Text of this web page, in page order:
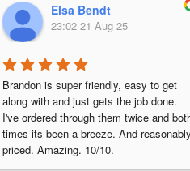
Elsa Bendt
23:02 21 Aug 25
Brandon is super friendly, easy to get
along with and just gets the job done.
I've ordered through them twice and
times its been a breeze. And reasonably
priced. Amazing. 10/10.